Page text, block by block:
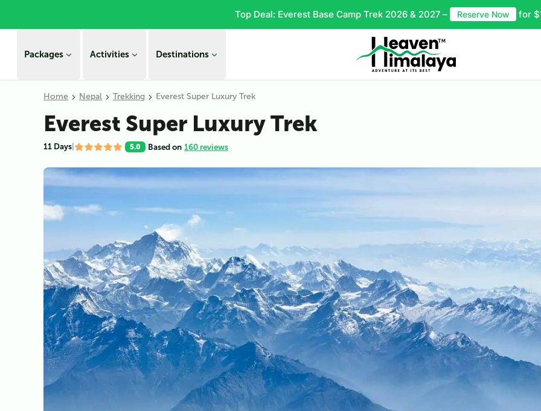
Top Deal: Everest Base Camp Trek 2026 & 2027 – Reserve Now for
Packages Activities Destinations
Home Nepal Trekking Everest Super Luxury Trek
Everest Super Luxury Trek
11 Days 5.0 Based on 160 reviews